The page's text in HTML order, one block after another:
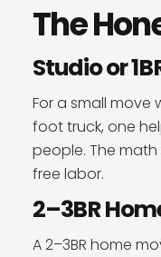
The
Studio or
For a small move
foot truck, one
people. The
free labor.
2–3BR
A 2–3BR home